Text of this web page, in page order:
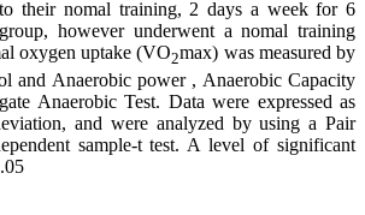
their nomal training, 2 days a week for 6
however underwent a nomal training
oxygen uptake (VO2max) was measured by
and Anaerobic power , Anaerobic Capacity
Anaerobic Test. Data were expressed as
and were analyzed by using a Pair
sample-t test. A level of significant